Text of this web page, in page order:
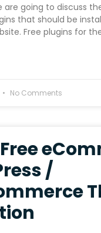
are going to discuss
that should be
Free plugins for
No Comments
/